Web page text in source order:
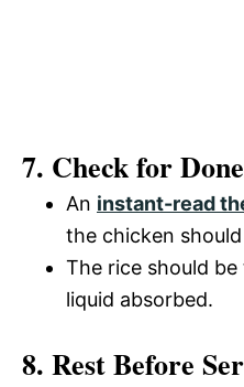
7. Check for
An instant-read
the chicken
The rice should
liquid absorbed.
8. Rest Before